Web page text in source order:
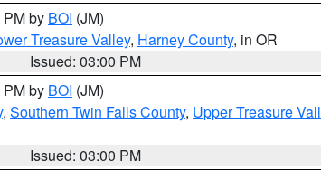
by BOI (JM)
Treasure Valley, Harney County, in OR
Issued: 03:00 PM
by BOI (JM)
, Southern Twin Falls County, Upper Treasure
Issued: 03:00 PM